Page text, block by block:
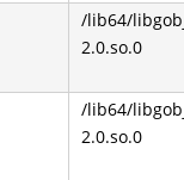
/lib64/
2.0.so.0
/lib64/
2.0.so.0